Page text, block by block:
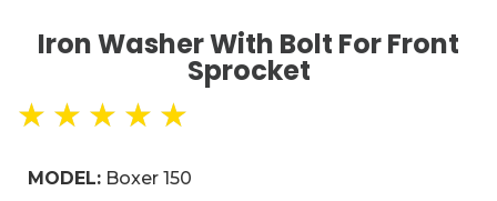
Iron Washer With Bolt For Front
Sprocket
★ ★ ★ ★ ★
MODEL: Boxer 150